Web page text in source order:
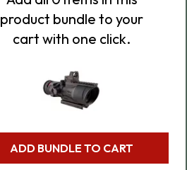
product bundle to your
cart with one click.
ADD BUNDLE TO CART